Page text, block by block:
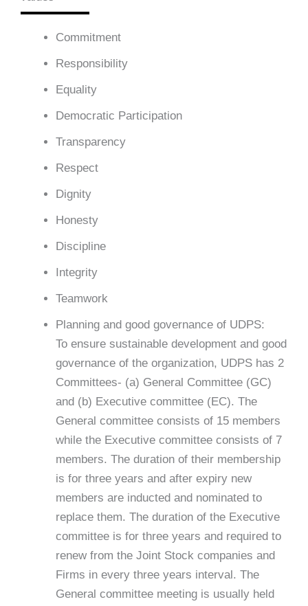
Commitment
Responsibility
Equality
Democratic Participation
Transparency
Respect
Dignity
Honesty
Discipline
Integrity
Teamwork
Planning and good governance of UDPS:
To ensure sustainable development and good
governance of the organization, UDPS has 2
Committees- (a) General Committee (GC)
and (b) Executive committee (EC). The
General committee consists of 15 members
while the Executive committee consists of 7
members. The duration of their membership
is for three years and after expiry new
members are inducted and nominated to
replace them. The duration of the Executive
committee is for three years and required to
renew from the Joint Stock companies and
Firms in every three years interval. The
General committee meeting is usually held